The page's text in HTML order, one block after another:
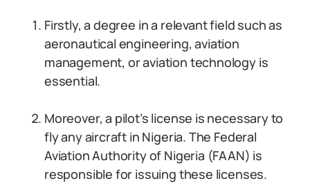
Firstly, a degree in a relevant field such as
aeronautical engineering, aviation
management, or aviation technology is
essential.
Moreover, a pilot’s license is necessary to
fly any aircraft in Nigeria. The Federal
Aviation Authority of Nigeria (FAAN) is
responsible for issuing these licenses.